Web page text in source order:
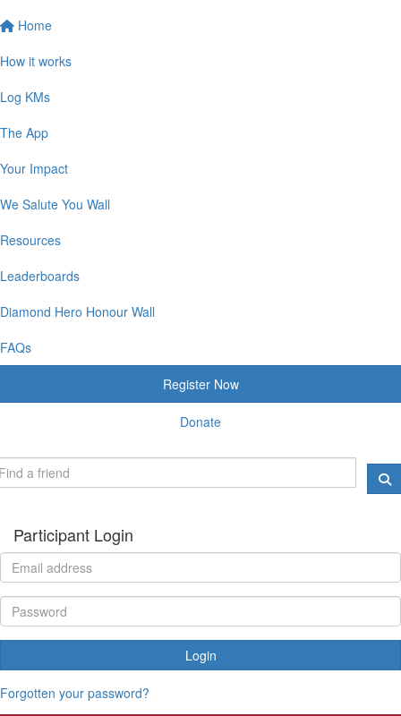
Home
How it works
Log KMs
The App
Your Impact
We Salute You Wall
Resources
Leaderboards
Diamond Hero Honour Wall
FAQs
Register Now
Donate
Participant Login
Login
Forgotten your password?